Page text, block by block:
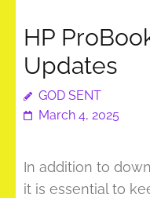
HP
Updates
GOD SENT
March 4, 2025
In addition to
it is essential to